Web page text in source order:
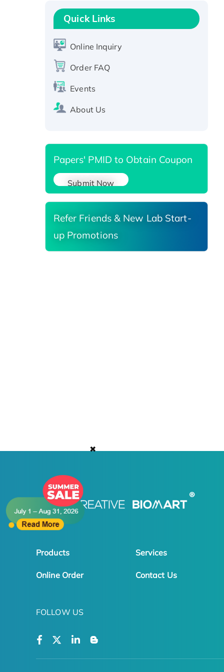
✖
Protein, GST-tagged
Active Recombinant Human
Recombinant Human RAD51B
protein, T7/His-tagged
SIRT1 (Active), His-tagged
Recombinant Human Carbonyl
Quick Links
Online Inquiry
Order FAQ
Events
About Us
Papers' PMID to Obtain Coupon
Submit Now
Refer Friends & New Lab Start-
up Promotions
Products Services
Online Order Contact Us
FOLLOW US